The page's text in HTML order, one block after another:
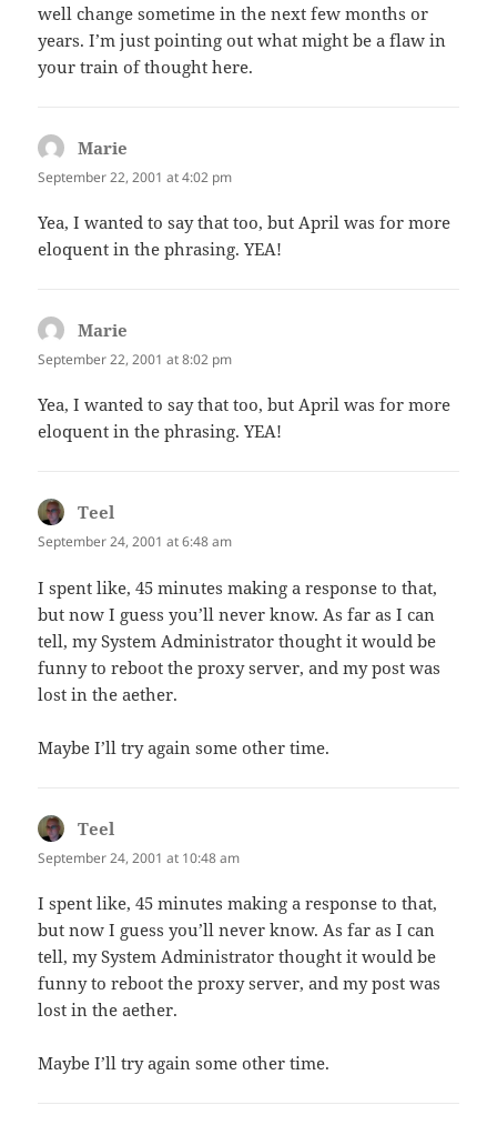
well change sometime in the next few months or
years. I’m just pointing out what might be a flaw in
your train of thought here.
Marie
September 22, 2001 at 4:02 pm
Yea, I wanted to say that too, but April was for more
eloquent in the phrasing. YEA!
Marie
September 22, 2001 at 8:02 pm
Yea, I wanted to say that too, but April was for more
eloquent in the phrasing. YEA!
Teel
September 24, 2001 at 6:48 am
I spent like, 45 minutes making a response to that,
but now I guess you’ll never know. As far as I can
tell, my System Administrator thought it would be
funny to reboot the proxy server, and my post was
lost in the aether.
Maybe I’ll try again some other time.
Teel
September 24, 2001 at 10:48 am
I spent like, 45 minutes making a response to that,
but now I guess you’ll never know. As far as I can
tell, my System Administrator thought it would be
funny to reboot the proxy server, and my post was
lost in the aether.
Maybe I’ll try again some other time.